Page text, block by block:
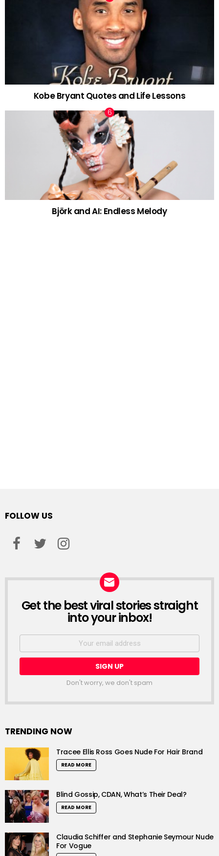
Kobe Bryant Quotes and Life Lessons
Björk and AI: Endless Melody
FOLLOW US
NEWSLETTER
Get the best viral stories straight
into your inbox!
Email
Don't worry, we don't spam
TRENDING NOW
Tracee Ellis Ross Goes Nude For Hair Brand
READ MORE
Blind Gossip, CDAN, What’s Their Deal?
READ MORE
Claudia Schiffer and Stephanie Seymour Nude
For Vogue